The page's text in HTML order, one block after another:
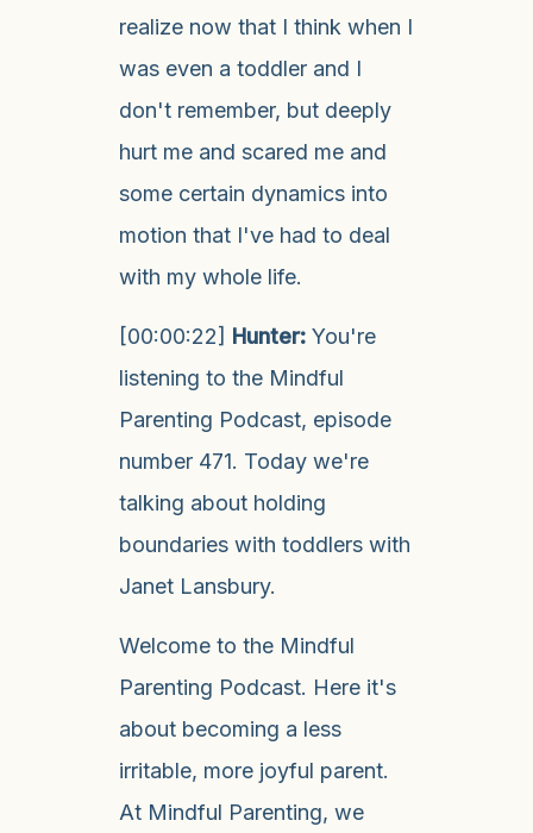
realize now that I think when I
was even a toddler and I
don't remember, but deeply
hurt me and scared me and
some certain dynamics into
motion that I've had to deal
with my whole life.
[00:00:22] Hunter: You're
listening to the Mindful
Parenting Podcast, episode
number 471. Today we're
talking about holding
boundaries with toddlers with
Janet Lansbury.
Welcome to the Mindful
Parenting Podcast. Here it's
about becoming a less
irritable, more joyful parent.
At Mindful Parenting, we